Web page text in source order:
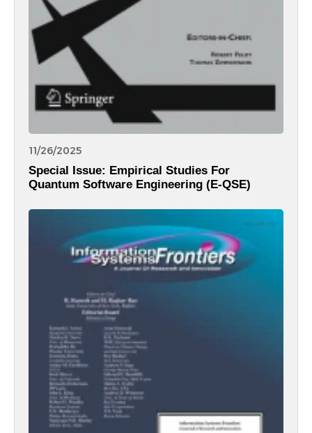
11/26/2025
Special Issue: Empirical Studies For
Quantum Software Engineering (E-QSE)